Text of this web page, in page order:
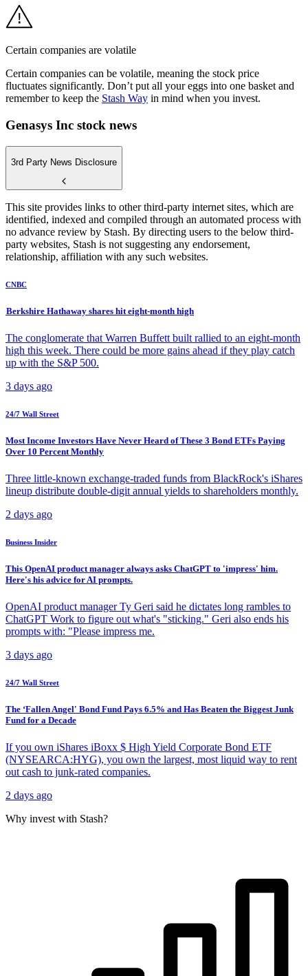
Certain companies are volatile
Certain companies can be volatile, meaning the stock price
fluctuates significantly. Don’t put all your eggs into one basket and
remember to keep the Stash Way in mind when you invest.
Genasys Inc stock news
3rd Party News Disclosure
This site provides links to other third-party internet sites, which are
identified, indexed and compiled through an automated process with
no advance review by Stash. By directing users to the below third-
party websites, Stash is not suggesting any endorsement,
relationship, affiliation with any such websites.
CNBC
Berkshire Hathaway shares hit eight-month high
The conglomerate that Warren Buffett built rallied to an eight-month
high this week. There could be more gains ahead if they play catch
up with the S&P 500.
3 days ago
24/7 Wall Street
Most Income Investors Have Never Heard of These 3 Bond ETFs Paying
Over 10 Percent Monthly
Three little-known exchange-traded funds from BlackRock's iShares
lineup distribute double-digit annual yields to shareholders monthly.
2 days ago
Business Insider
This OpenAI product manager always asks ChatGPT to 'impress' him.
Here's his advice for AI prompts.
OpenAI product manager Ty Geri said he dictates long rambles to
ChatGPT Work to figure out what's "sticking." Geri also ends his
prompts with: "Please impress me.
3 days ago
24/7 Wall Street
The ‘Fallen Angel' Bond Fund Pays 6.5% and Has Beaten the Biggest Junk
Fund for a Decade
If you own iShares iBoxx $ High Yield Corporate Bond ETF
(NYSEARCA:HYG), you own the largest, most liquid way to rent
out cash to junk-rated companies.
2 days ago
Why invest with Stash?